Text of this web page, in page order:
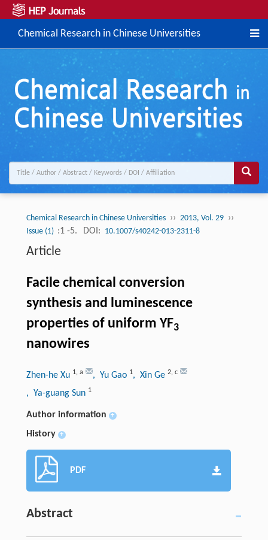
Chemical Research in Chinese Universities
Chemical Research in Chinese Universities ›› 2013, Vol. 29 ››
Issue (1) :1 -5. DOI: 10.1007/s40242-013-2311-8
Article
Facile chemical conversion
synthesis and luminescence
properties of uniform YF3
nanowires
Zhen-he Xu 1, a , Yu Gao 1, Xin Ge 2, c
, Ya-guang Sun 1
Author information +
History +
PDF
Abstract